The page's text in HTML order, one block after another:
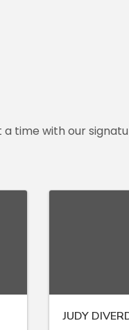
time with our
JUDY